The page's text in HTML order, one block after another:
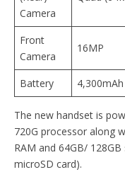
Camera
Front
Camera
16MP
Battery 4,300mAh
The new handset is
720G processor along
RAM and 64GB/
microSD card).